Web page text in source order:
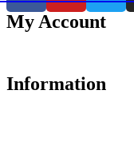
My Account
Information